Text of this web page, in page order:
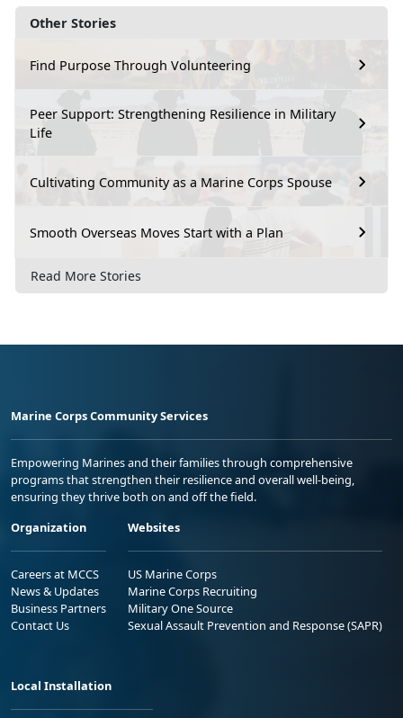
Other Stories
Find Purpose Through Volunteering
Peer Support: Strengthening Resilience in Military
Life
Cultivating Community as a Marine Corps Spouse
Smooth Overseas Moves Start with a Plan
Read More Stories
Marine Corps Community Services
Empowering Marines and their families through comprehensive
programs that strengthen their resilience and overall well-being,
ensuring they thrive both on and off the field.
Organization
Careers at MCCS
News & Updates
Business Partners
Contact Us
Websites
US Marine Corps
Marine Corps Recruiting
Military One Source
Sexual Assault Prevention and Response (SAPR)
Local Installation